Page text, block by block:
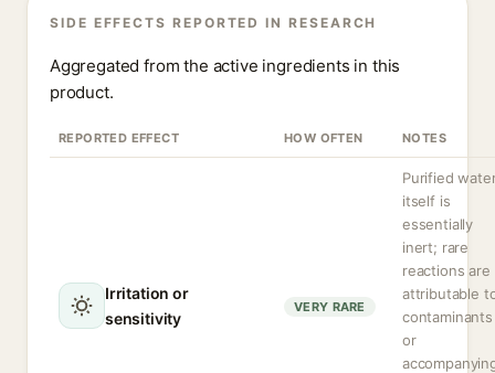
SIDE EFFECTS REPORTED IN RESEARCH
Aggregated from the active ingredients in this
product.
REPORTED EFFECT HOW OFTEN NOTES
Irritation or
sensitivity
VERY RARE
Purified
itself is
essentially
inert; rare
reactions are
attributable
contaminants
or